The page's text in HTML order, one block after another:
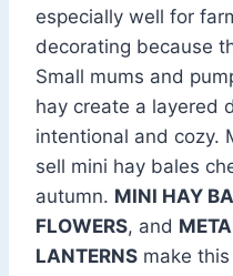
especially well for
decorating because
Small mums and
hay create a layered
intentional and cozy.
sell mini hay bales
autumn. MINI HAY
FLOWERS, and
LANTERNS make